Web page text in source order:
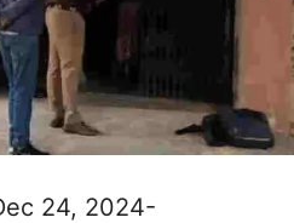
24, 2024-